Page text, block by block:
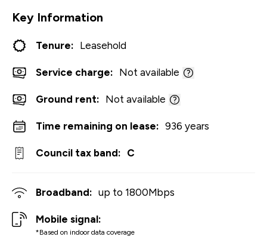
Key Information
Tenure: Leasehold
Service charge: Not available
Ground rent: Not available
Time remaining on lease: 936 years
Council tax band: C
Broadband: up to 1800Mbps
Mobile signal:
*Based on indoor data coverage